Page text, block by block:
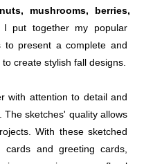
mushrooms, berries,
I put together my popular
to present a complete and
create stylish fall designs.
with attention to detail and
sketches' quality allows
With these sketched
cards and greeting cards,